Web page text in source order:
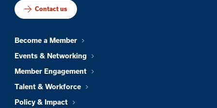
Contact us
Become a Member
Events & Networking
Member Engagement
Talent & Workforce
Policy & Impact